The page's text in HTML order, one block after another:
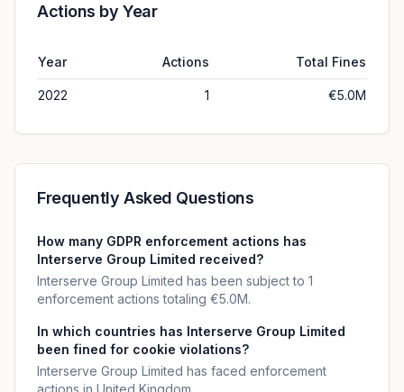
Actions by Year
Year Actions Total Fines
2022 1 €5.0M
Frequently Asked Questions
How many GDPR enforcement actions has
Interserve Group Limited received?
Interserve Group Limited has been subject to 1
enforcement actions totaling €5.0M.
In which countries has Interserve Group Limited
been fined for cookie violations?
Interserve Group Limited has faced enforcement
actions in United Kingdom.